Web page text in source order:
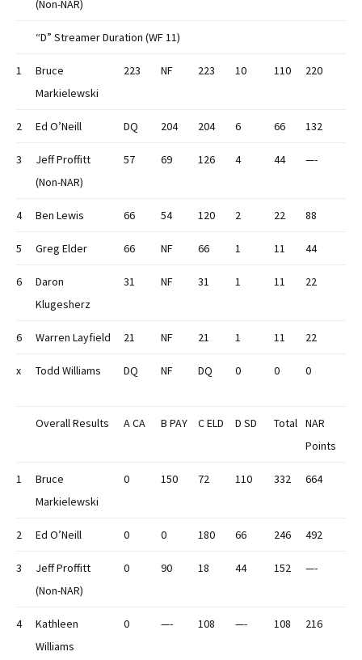
(Non-NAR)
“D” Streamer Duration (WF 11)
1
Bruce
Markielewski
223 NF 223 10 110 220
2 Ed O’Neill DQ 204 204 6 66 132
3
Jeff Proffitt
(Non-NAR)
57 69 126 4 44 —-
4 Ben Lewis 66 54 120 2 22 88
5 Greg Elder 66 NF 66 1 11 44
6
Daron
Klugesherz
31 NF 31 1 11 22
6 Warren Layfield 21 NF 21 1 11 22
x Todd Williams DQ NF DQ 0 0 0
Overall Results A CA B PAY C ELD D SD Total NAR
Points
1
Bruce
Markielewski
0 150 72 110 332 664
2 Ed O’Neill 0 0 180 66 246 492
3
Jeff Proffitt
(Non-NAR)
0 90 18 44 152 —-
4
Kathleen
Williams
0 —- 108 —- 108 216